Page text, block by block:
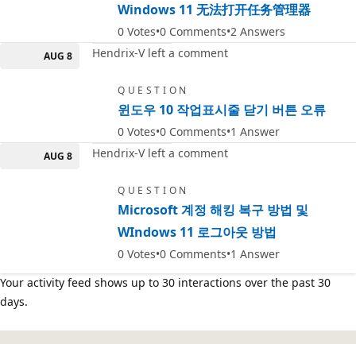
Windows 11 无法打开任务管理器
0 Votes 0 Comments 2 Answers
AUG 8 Hendrix-V left a comment
QUESTION
윈도우 10 작업표시줄 닫기 버튼 오류
0 Votes 0 Comments 1 Answer
AUG 8 Hendrix-V left a comment
QUESTION
Microsoft 계정 해킹 복구 방법 및
WIndows 11 로그아웃 방법
0 Votes 0 Comments 1 Answer
Your activity feed shows up to 30 interactions over the past 30
days.